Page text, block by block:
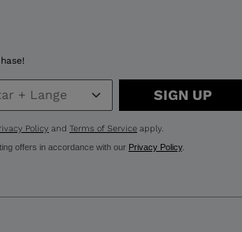
SIGN UP
Policy and Terms of Serviceapply.
offers in accordance with our Privacy Policy.